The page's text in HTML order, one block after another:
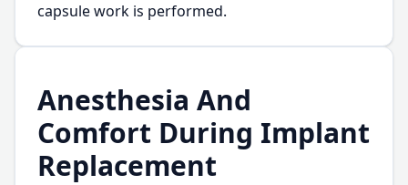
capsule work is performed.
Anesthesia And
Comfort During Implant
Replacement